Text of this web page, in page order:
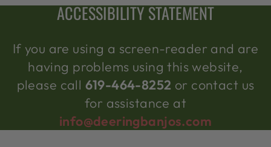
ACCESSIBILITY STATEMENT
If you are using a screen-reader and are
having problems using this website,
please call 619-464-8252 or contact us
for assistance at
info@deeringbanjos.com